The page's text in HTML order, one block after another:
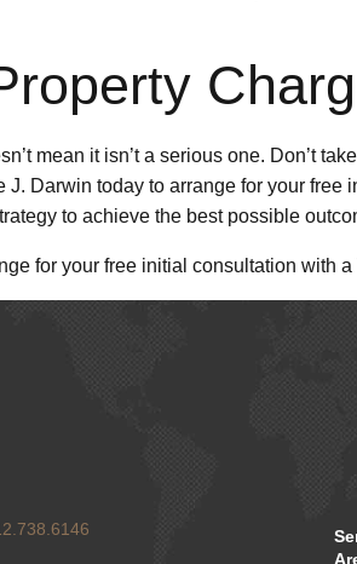
mean it isn’t a serious one. Don’t
Darwin today to arrange for your
to achieve the best possible
for your free initial consultation with